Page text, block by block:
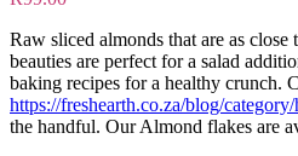
Raw sliced almonds that are as close
beauties are perfect for a salad
baking recipes for a healthy crunch.
https://freshearth.co.za/blog/
the handful. Our Almond flakes are